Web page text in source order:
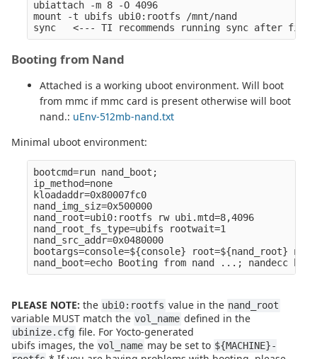
ubiattach -m 8 -O 4096
mount -t ubifs ubi0:rootfs /mnt/nand
Booting from Nand
Attached is a working uboot environment. Will boot
from mmc if mmc card is present otherwise will boot
nand.: uEnv-512mb-nand.txt
Minimal uboot environment:
bootcmd=run nand_boot;
ip_method=none
kloadaddr=0x80007fc0
nand_img_siz=0x500000
nand_root=ubi0:rootfs rw ubi.mtd=8,4096
nand_root_fs_type=ubifs rootwait=1
nand_src_addr=0x0480000
bootargs=console=${console} root=${nand_root}
PLEASE NOTE: the ubi0:rootfs value in the nand_root
variable MUST match the vol_name defined in the
ubinize.cfg file. For Yocto-generated
ubifs images, the vol_name may be set to ${MACHINE}-